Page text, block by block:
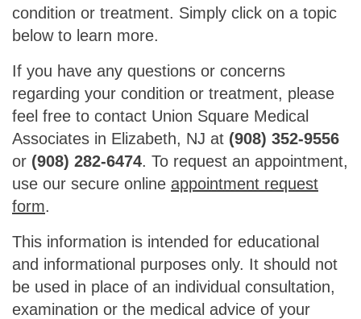
condition or treatment. Simply click on a topic
below to learn more.
If you have any questions or concerns
regarding your condition or treatment, please
feel free to contact Union Square Medical
Associates in Elizabeth, NJ at (908) 352-9556
or (908) 282-6474. To request an appointment,
use our secure online appointment request
form.
This information is intended for educational
and informational purposes only. It should not
be used in place of an individual consultation,
examination or the medical advice of your